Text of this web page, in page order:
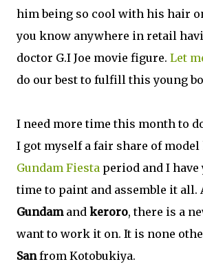
him being so cool with his hair
you know anywhere in retail
doctor G.I Joe movie figure. Let
do our best to fulfill this young
I need more time this month to
I got myself a fair share of
Gundam Fiesta period and I
time to paint and assemble it all.
Gundamand keroro, there is a
want to work it on. It is none
Sanfrom Kotobukiya.